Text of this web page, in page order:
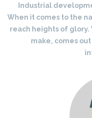
Industrial
When it comes to the
reach heights of
make, comes